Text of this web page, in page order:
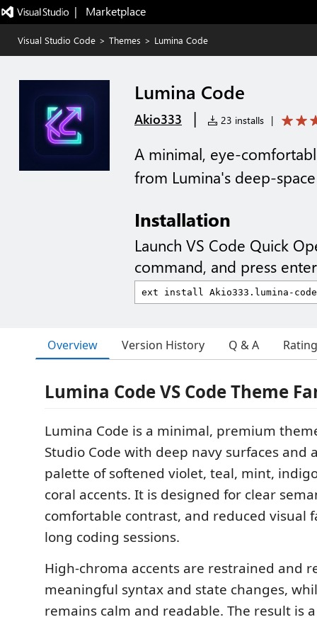
|   Marketplace
Visual Studio Code > Themes > Lumina Code
Lumina Code
Akio333 | 23 installs |
A minimal, eye-
from Lumina's deep-
Installation
Launch VS Code Quick
command, and press
Overview Version History Q & A
Lumina Code VS Code Theme
Lumina Code is a minimal, premium
Studio Code with deep navy surfaces and
palette of softened violet, teal, mint,
coral accents. It is designed for clear
comfortable contrast, and reduced visual
long coding sessions.
High-chroma accents are restrained and
meaningful syntax and state changes,
remains calm and readable. The result is